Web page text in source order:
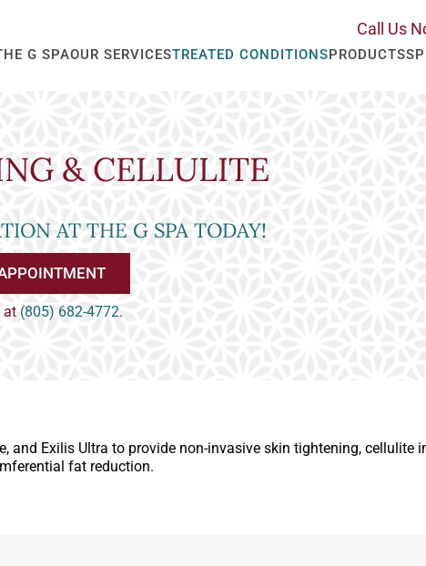
Call Us
G SPAOUR SERVICESTREATED CONDITIONSPRODUCTS
& CELLULITE
AT THE G SPA TODAY!
at (805) 682-4772.
and Exilis Ultra to provide non-invasive skin tightening, cellulite
fat reduction.